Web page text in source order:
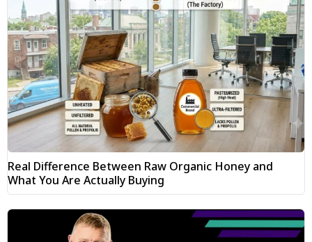
Real Difference Between Raw Organic Honey and
What You Are Actually Buying